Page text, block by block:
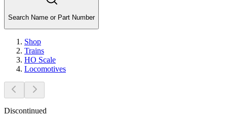
Search Name or Part Number
Shop
Trains
HO Scale
Locomotives
Discontinued